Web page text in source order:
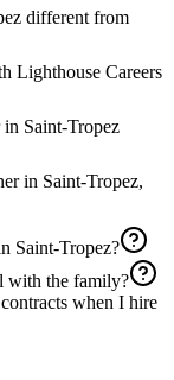
different from
Lighthouse Careers
Saint-Tropez
in Saint-Tropez,
Saint-Tropez?
with the family?
when I hire